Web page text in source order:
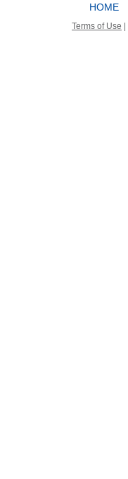
HOME
Terms of Use